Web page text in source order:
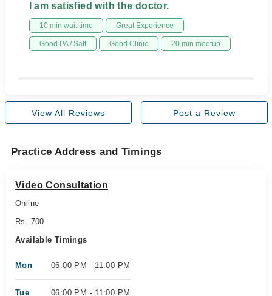
I am satisfied with the doctor.
10 min wait time Great Experience
Good PA / Saff Good Clinic 20 min meetup
View All Reviews Post a Review
Practice Address and Timings
Video Consultation
Online
Rs. 700
Available Timings
Mon 06:00 PM - 11:00 PM
Tue 06:00 PM - 11:00 PM